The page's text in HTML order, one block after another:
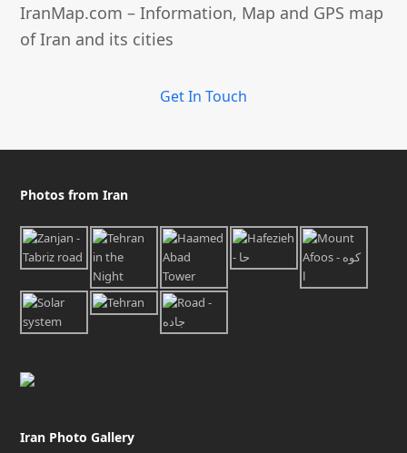
IranMap.com – Information, Map and GPS map
of Iran and its cities
Get In Touch
Photos from Iran
Iran Photo Gallery